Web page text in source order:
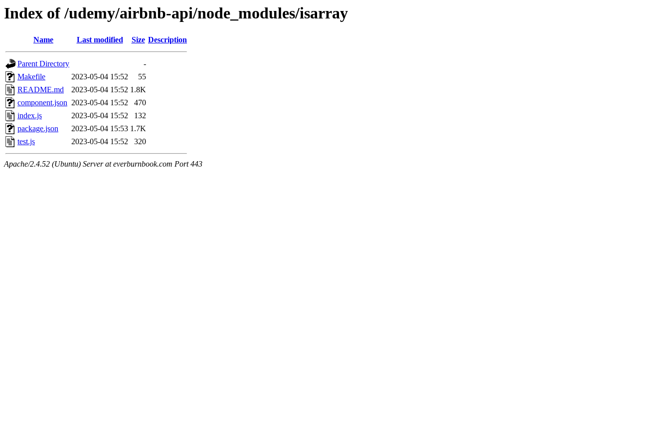
Index of /udemy/airbnb-api/node_modules/isarray
Name Last modified Size Description
Parent Directory
-
Makefile
2023-05-04 15:52
55
README.md
2023-05-04 15:52 1.8K
component.json 2023-05-04 15:52
470
index.js
2023-05-04 15:52
132
package.json
2023-05-04 15:53 1.7K
test.js
2023-05-04 15:52 320
Apache/2.4.52 (Ubuntu) Server at everburnbook.com Port 443